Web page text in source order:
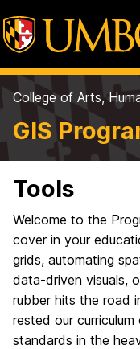
College of Arts,
GIS
Tools
Welcome to the
cover in your
grids, automating
data‑driven visuals,
rubber hits the road
rested our
standards in the